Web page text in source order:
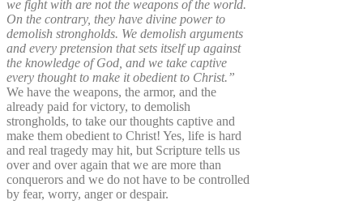
we fight with are not the weapons of the world.
On the contrary, they have divine power to
demolish strongholds. We demolish arguments
and every pretension that sets itself up against
the knowledge of God, and we take captive
every thought to make it obedient to Christ.”
We have the weapons, the armor, and the
already paid for victory, to demolish
strongholds, to take our thoughts captive and
make them obedient to Christ! Yes, life is hard
and real tragedy may hit, but Scripture tells us
over and over again that we are more than
conquerors and we do not have to be controlled
by fear, worry, anger or despair.